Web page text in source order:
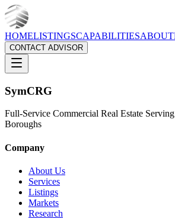
HOMELISTINGSCAPABILITIESABOUT
CONTACT ADVISOR
SymCRG
Full-Service Commercial Real Estate
Boroughs
Company
About Us
Services
Listings
Markets
Research